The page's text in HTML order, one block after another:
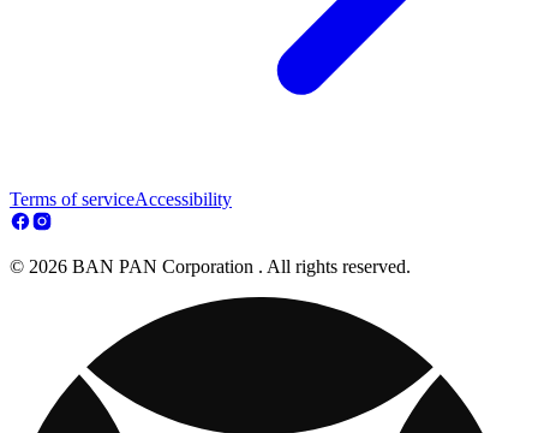
Terms of serviceAccessibility
© 2026 BAN PAN Corporation . All rights reserved.